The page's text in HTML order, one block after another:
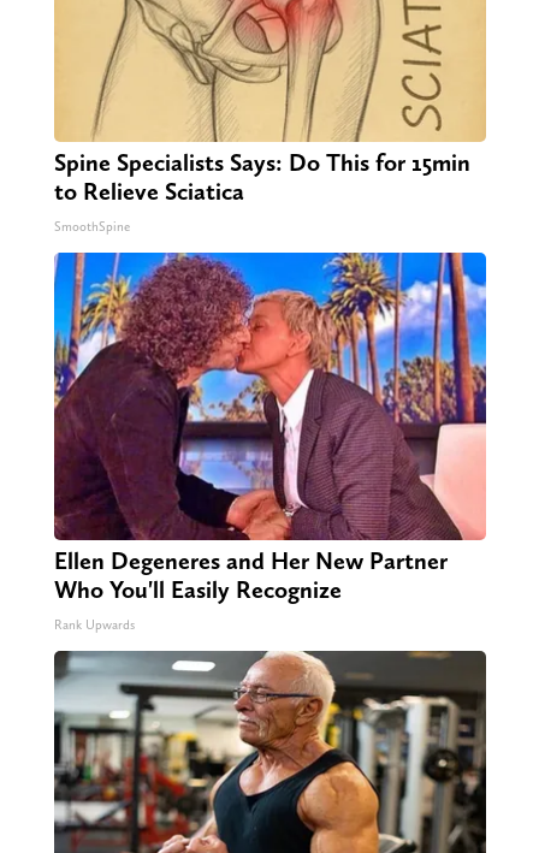
Spine Specialists Says: Do This for 15min
to Relieve Sciatica
SmoothSpine
Ellen Degeneres and Her New Partner
Who You'll Easily Recognize
Rank Upwards